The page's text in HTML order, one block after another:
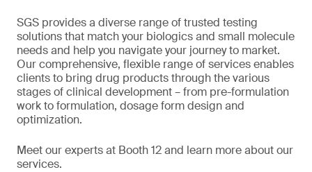
SGS provides a diverse range of trusted testing
solutions that match your biologics and small molecule
needs and help you navigate your journey to market.
Our comprehensive, flexible range of services enables
clients to bring drug products through the various
stages of clinical development – from pre-formulation
work to formulation, dosage form design and
optimization.
Meet our experts at Booth 12 and learn more about our
services.